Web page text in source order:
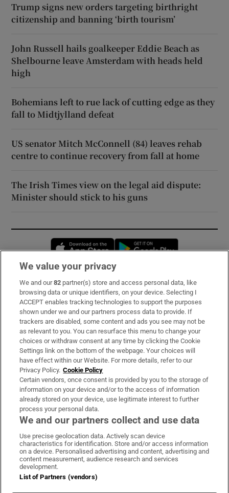
Trump signs new orders targeting birthright
citizenship and banning ‘birth tourism’
John Russell hails goalkeeper Eddie Beach as
Shelbourne leave Amsterdam with heads held
high
Bohemians left to rue lack of cutting edge as they
fall to Midtjylland defeat
US senator Mitch McConnell (84) leaves rehab
centre to continue recovery from fall at home
The Irish Times view on the legal aid dispute:
Minister should stick to his guns
Opens in new window
Subscribe
Support
About Us
Irish Times Products & Services
OUR PARTNERS:
Irish Times on WhatsApp
Irish Times on Facebook
Irish Times on X
Irish Times on LinkedIn
Irish Times on Instagram
Terms & Conditions
Privacy Policy
We value your privacy
We and our82 partner(s) store and access personal data, like
browsing data or unique identifiers, on your device. Selecting I
ACCEPT enables tracking technologies to support the purposes
shown under we and our partners process data to provide. If
trackers are disabled, some content and ads you see may not be
as relevant to you. You can resurface this menu to change your
choices or withdraw consent at any time by clicking the Cookie
Settings link on the bottom of the webpage. Your choices will
have effect within our Website. For more details, refer to our
Privacy Policy. Cookie Policy
Certain vendors, once consent is provided by you to the storage of
information on your device and/or to the access of information
already stored on your device, use legitimate interest to further
process your personal data.
We and our partners collect and use data
Use precise geolocation data. Actively scan device
characteristics for identification. Store and/or access information
on a device. Personalised advertising and content, advertising and
content measurement, audience research and services
development.
List of Partners (vendors)